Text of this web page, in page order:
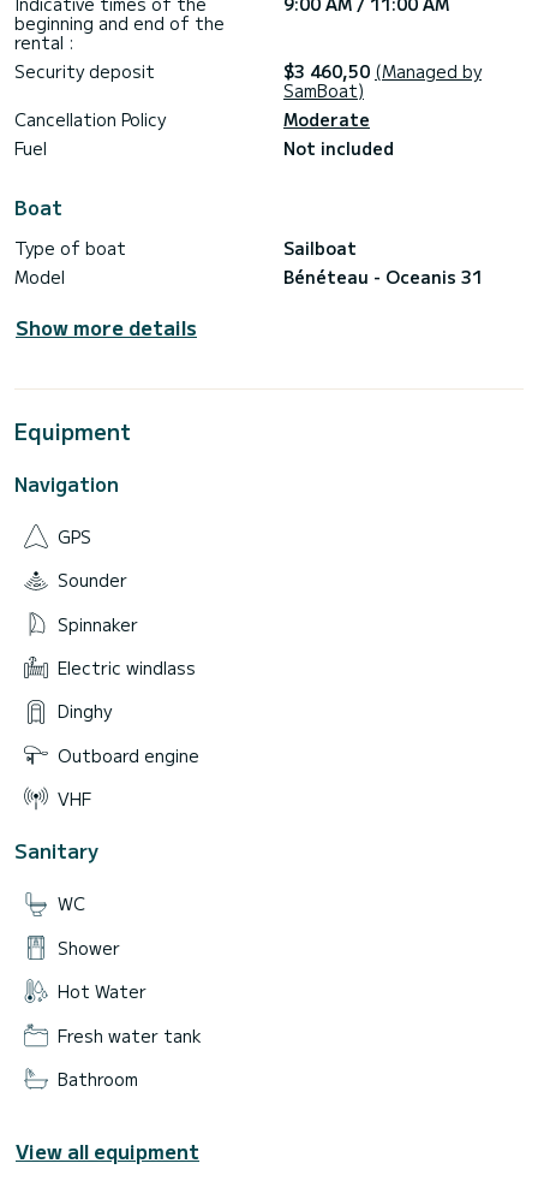
beginning and end of the
rental :
Security deposit $3 460,50 (Managed by
SamBoat)
Cancellation Policy
Moderate
Fuel
Not included
Boat
Type of boat
Sailboat
Model
Bénéteau - Oceanis 31
Show more details
Equipment
Navigation
GPS
Sounder
Spinnaker
Electric windlass
Dinghy
Outboard engine
VHF
Sanitary
WC
Shower
Hot Water
Fresh water tank
Bathroom
View all equipment